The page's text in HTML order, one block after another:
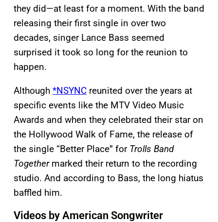
they did—at least for a moment. With the band
releasing their first single in over two
decades, singer Lance Bass seemed
surprised it took so long for the reunion to
happen.
Although *NSYNC reunited over the years at
specific events like the MTV Video Music
Awards and when they celebrated their star on
the Hollywood Walk of Fame, the release of
the single “Better Place” for Trolls Band
Togethermarked their return to the recording
studio. And according to Bass, the long hiatus
baffled him.
Videos by American Songwriter